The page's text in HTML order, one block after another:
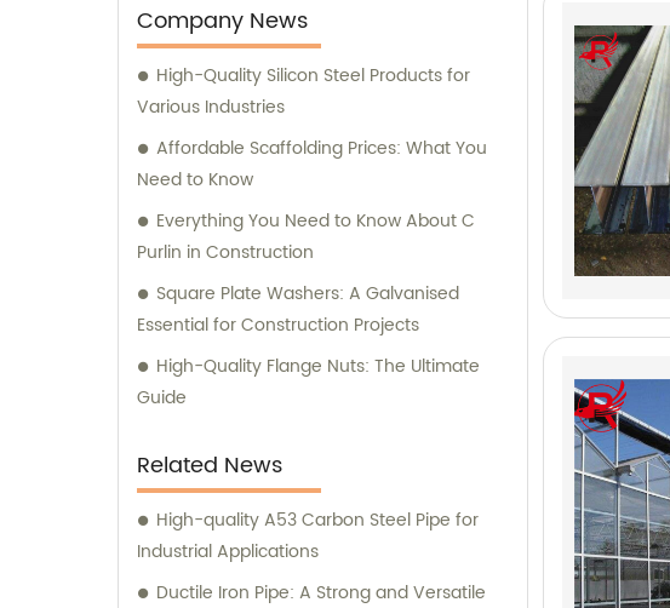
needs.
Company News
High-Quality Silicon Steel Products for
Various Industries
Affordable Scaffolding Prices: What You
Need to Know
Everything You Need to Know About C
Purlin in Construction
Square Plate Washers: A Galvanised
Essential for Construction Projects
High-Quality Flange Nuts: The Ultimate
Guide
Related News
High-quality A53 Carbon Steel Pipe for
Industrial Applications
Ductile Iron Pipe: A Strong and Versatile